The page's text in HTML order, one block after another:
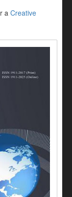
a Creative